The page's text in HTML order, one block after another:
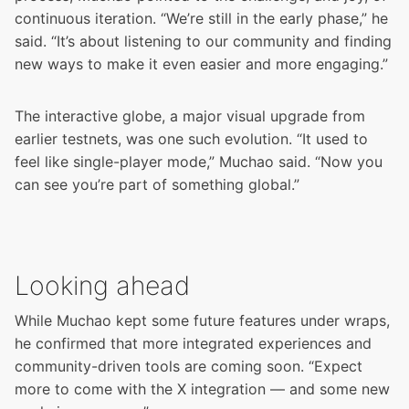
continuous iteration. “We’re still in the early phase,” he
said. “It’s about listening to our community and finding
new ways to make it even easier and more engaging.”
The interactive globe, a major visual upgrade from
earlier testnets, was one such evolution. “It used to
feel like single-player mode,” Muchao said. “Now you
can see you’re part of something global.”
Looking ahead
While Muchao kept some future features under wraps,
he confirmed that more integrated experiences and
community-driven tools are coming soon. “Expect
more to come with the X integration — and some new